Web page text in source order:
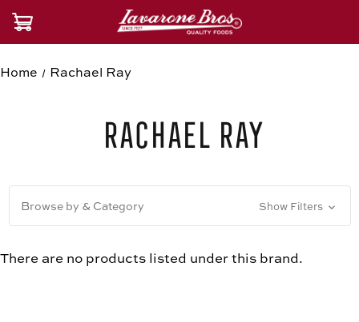
Home Rachael Ray
Rachael Ray
Browse by & Category Show Filters
There are no products listed under this brand.